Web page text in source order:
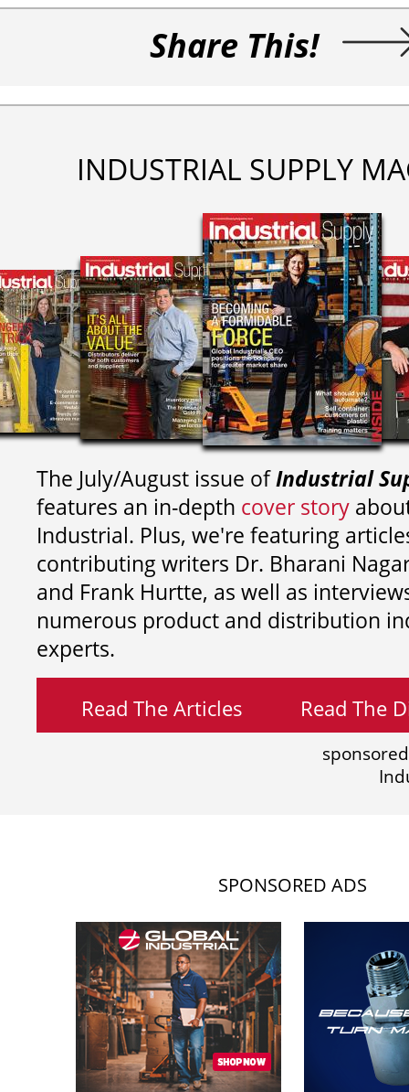
Share This!
INDUSTRIAL SUPPLY
The July/August issue ofIndustrial
features an in-depth cover story
Industrial. Plus, we're featuring
contributing writers Dr. Bharani
and Frank Hurtte, as well as
numerous product and distribution
experts.
Read The Articles Read The
SPONSORED ADS